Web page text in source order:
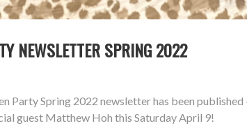
NEWSLETTER SPRING 2022
Party Spring 2022 newsletter has been
guest Matthew Hoh this Saturday April 9!